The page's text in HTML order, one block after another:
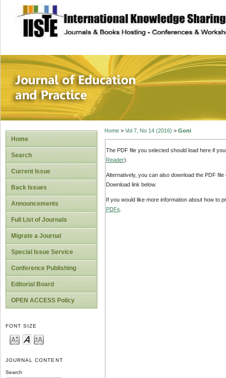
site description
Journal of
Home
Search
Current Issue
Back Issues
Announcements
Full List of Journals
Migrate a Journal
Special Issue Service
Conference Publishing
Editorial Board
OPEN ACCESS Policy
FONT SIZE
JOURNAL CONTENT
Search
Home> Vol 7, No 14 (2016) > Goni
The PDF file you selected should load here if
Reader).
Alternatively, you can also download the PDF
Download link below.
If you would like more information about how to
PDFs